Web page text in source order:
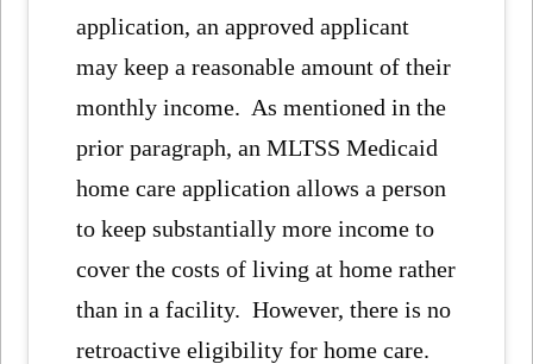
application, an approved applicant
may keep a reasonable amount of their
monthly income. As mentioned in the
prior paragraph, an MLTSS Medicaid
home care application allows a person
to keep substantially more income to
cover the costs of living at home rather
than in a facility. However, there is no
retroactive eligibility for home care.